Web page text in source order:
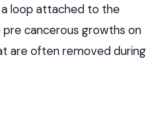
loop attached to the
cancerous growths on
are often removed during